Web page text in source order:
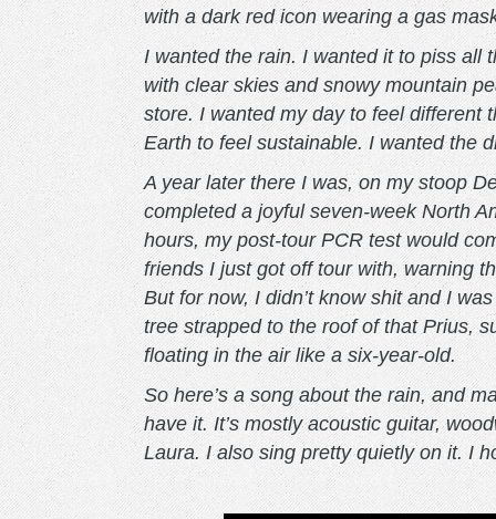
with a dark red icon wearing a gas
I wanted the rain. I wanted it to piss all
with clear skies and snowy mountain
store. I wanted my day to feel different
Earth to feel sustainable. I wanted the
A year later there I was, on my stoop
completed a joyful seven-week North
hours, my post-tour PCR test would
friends I just got off tour with, warning
But for now, I didn’t know shit and I
tree strapped to the roof of that Prius,
floating in the air like a six-year-old.
So here’s a song about the rain, and
have it. It’s mostly acoustic guitar,
Laura. I also sing pretty quietly on it. I